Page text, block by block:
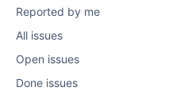
Reported by me
All issues
Open issues
Done issues